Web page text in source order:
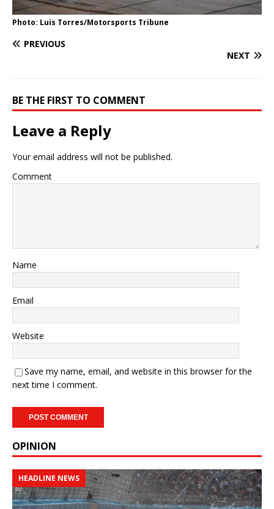
Photo: Luis Torres/Motorsports Tribune
PREVIOUS
NEXT
BE THE FIRST TO COMMENT
Leave a Reply
Your email address will not be published.
Comment
Name
Email
Website
Save my name, email, and website in this browser for the
next time I comment.
OPINION
HEADLINE NEWS